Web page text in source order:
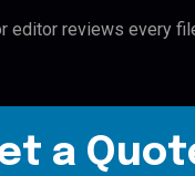
editor reviews every
a